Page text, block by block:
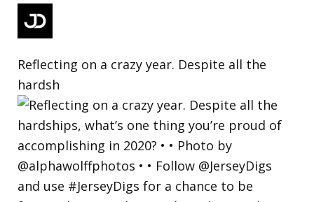
Reflecting on a crazy year. Despite all the
hardsh